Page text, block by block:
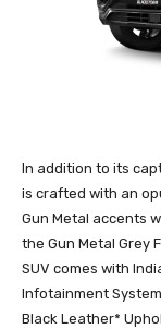
In addition to its
is crafted with an
Gun Metal accents
the Gun Metal Grey
SUV comes with
Infotainment
Black Leather*